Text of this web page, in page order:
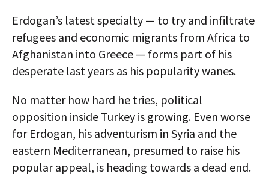
Erdogan’s latest specialty — to try and infiltrate
refugees and economic migrants from Africa to
Afghanistan into Greece — forms part of his
desperate last years as his popularity wanes.
No matter how hard he tries, political
opposition inside Turkey is growing. Even worse
for Erdogan, his adventurism in Syria and the
eastern Mediterranean, presumed to raise his
popular appeal, is heading towards a dead end.